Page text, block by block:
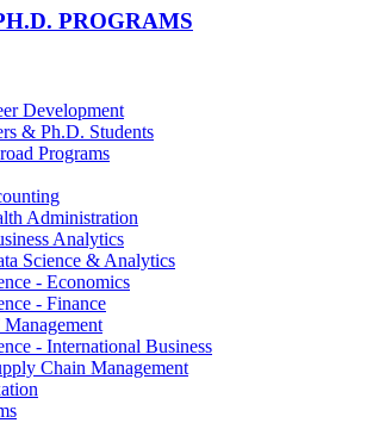
PROGRAMS
Development
& Ph.D. Students
Programs
Administration
Analytics
Science & Analytics
- Economics
- Finance
- International Business
Chain Management